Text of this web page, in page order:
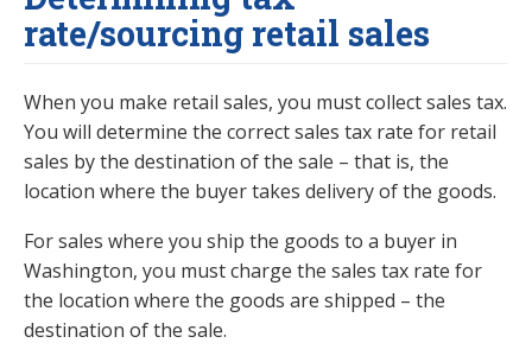
rate/sourcing retail sales
When you make retail sales, you must collect sales tax.
You will determine the correct sales tax rate for retail
sales by the destination of the sale – that is, the
location where the buyer takes delivery of the goods.
For sales where you ship the goods to a buyer in
Washington, you must charge the sales tax rate for
the location where the goods are shipped – the
destination of the sale.